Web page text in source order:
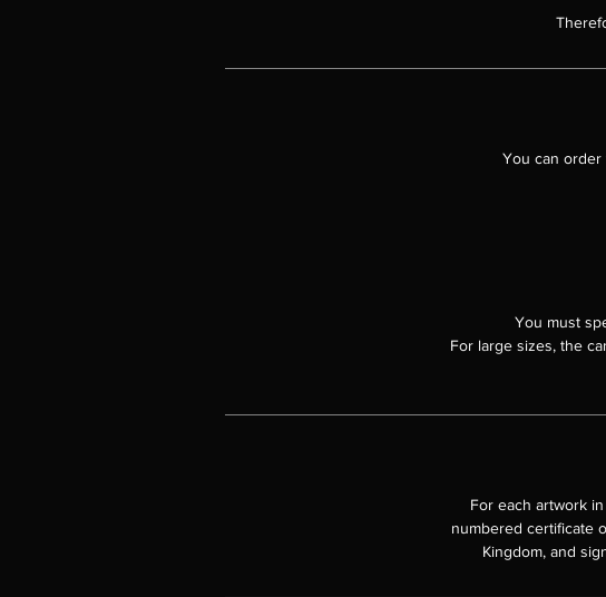
You can order
You must
For large sizes, the
For each artwork
numbered certificate
Kingdom, and